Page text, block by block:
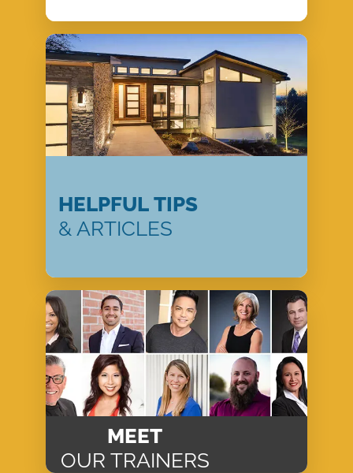
HELPFUL TIPS
& ARTICLES
MEET
OUR TRAINERS